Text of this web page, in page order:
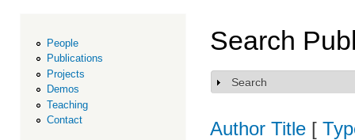
People
Publications
Projects
Demos
Teaching
Contact
Search
Show
Search
Author Title [